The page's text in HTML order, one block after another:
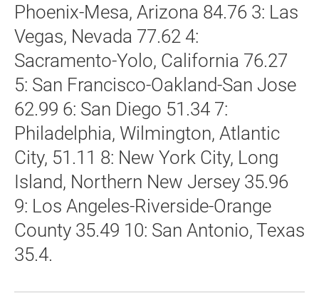
Phoenix-Mesa, Arizona 84.76 3: Las
Vegas, Nevada 77.62 4:
Sacramento-Yolo, California 76.27
5: San Francisco-Oakland-San Jose
62.99 6: San Diego 51.34 7:
Philadelphia, Wilmington, Atlantic
City, 51.11 8: New York City, Long
Island, Northern New Jersey 35.96
9: Los Angeles-Riverside-Orange
County 35.49 10: San Antonio, Texas
35.4.